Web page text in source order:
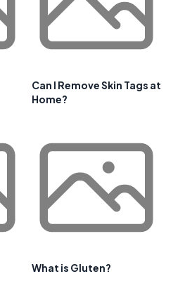
Can I Remove Skin Tags at
Home?
What is Gluten?